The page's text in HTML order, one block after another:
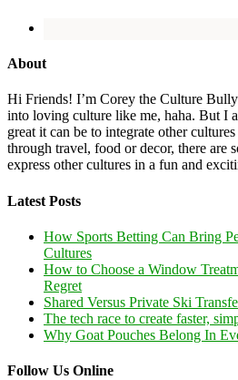
About
Hi Friends! I’m Corey the Culture
into loving culture like me, haha. But I
great it can be to integrate other
through travel, food or decor, there are
express other cultures in a fun and
Latest Posts
How Sports Betting Can Bring
Cultures
How to Choose a Window
Regret
Shared Versus Private Ski
The tech race to create faster,
Why Goat Pouches Belong In
Follow Us Online